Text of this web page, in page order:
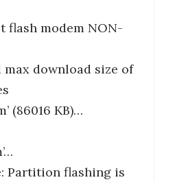
flash modem NON-
download size of
(86016 KB)…
Partition flashing is